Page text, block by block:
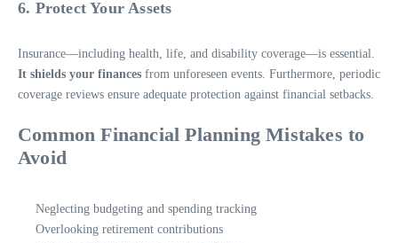
6. Protect Your Assets
Insurance—including health, life, and disability coverage—is essential.
It shields your finances from unforeseen events. Furthermore, periodic
coverage reviews ensure adequate protection against financial setbacks.
Common Financial Planning Mistakes to
Avoid
Neglecting budgeting and spending tracking
Overlooking retirement contributions